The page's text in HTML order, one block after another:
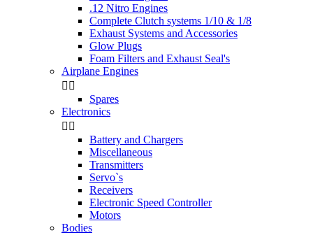
.12 Nitro Engines
Complete Clutch systems 1/10 & 1/8
Exhaust Systems and Accessories
Glow Plugs
Foam Filters and Exhaust Seal's
Airplane Engines
 
Spares
Electronics
 
Battery and Chargers
Miscellaneous
Transmitters
Servo`s
Receivers
Electronic Speed Controller
Motors
Bodies